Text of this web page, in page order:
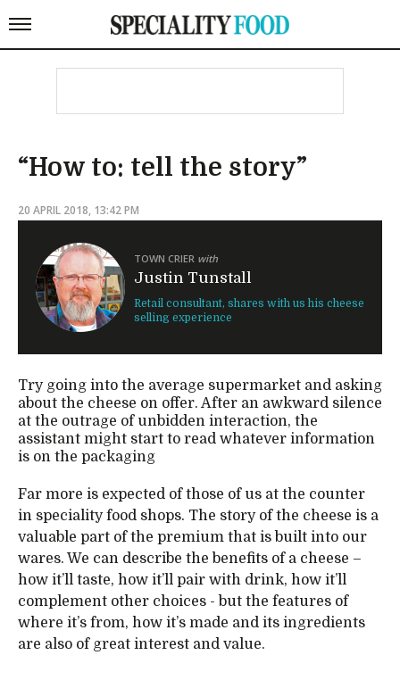
“How to: tell the story”
20 APRIL 2018, 13:42 PM
TOWN CRIER with
Justin Tunstall
Retail consultant, shares with us his cheese
selling experience
Try going into the average supermarket and asking
about the cheese on offer. After an awkward silence
at the outrage of unbidden interaction, the
assistant might start to read whatever information
is on the packaging
Far more is expected of those of us at the counter
in speciality food shops. The story of the cheese is a
valuable part of the premium that is built into our
wares. We can describe the benefits of a cheese –
how it’ll taste, how it’ll pair with drink, how it’ll
complement other choices - but the features of
where it’s from, how it’s made and its ingredients
are also of great interest and value.